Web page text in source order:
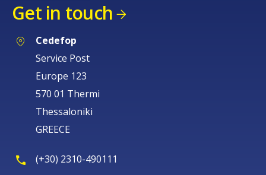
Get in touch
Cedefop
Service Post
Europe 123
570 01 Thermi
Thessaloniki
GREECE
(+30) 2310-490111